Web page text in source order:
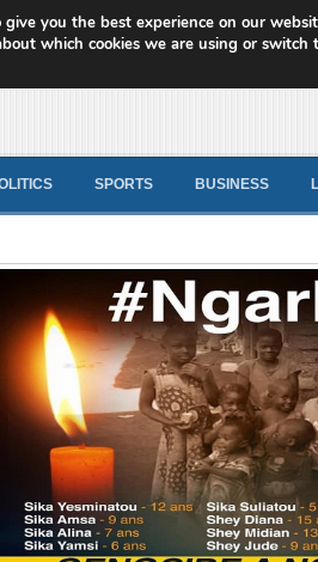
News
SPORTS BUSINESS
give you the best experience on our
which cookies we are using or switch